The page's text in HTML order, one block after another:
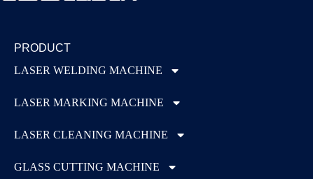
PRODUCT
LASER WELDING MACHINE
LASER MARKING MACHINE
LASER CLEANING MACHINE
GLASS CUTTING MACHINE